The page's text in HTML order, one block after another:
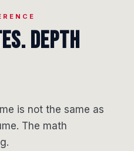
Depth
is not the same as
The math